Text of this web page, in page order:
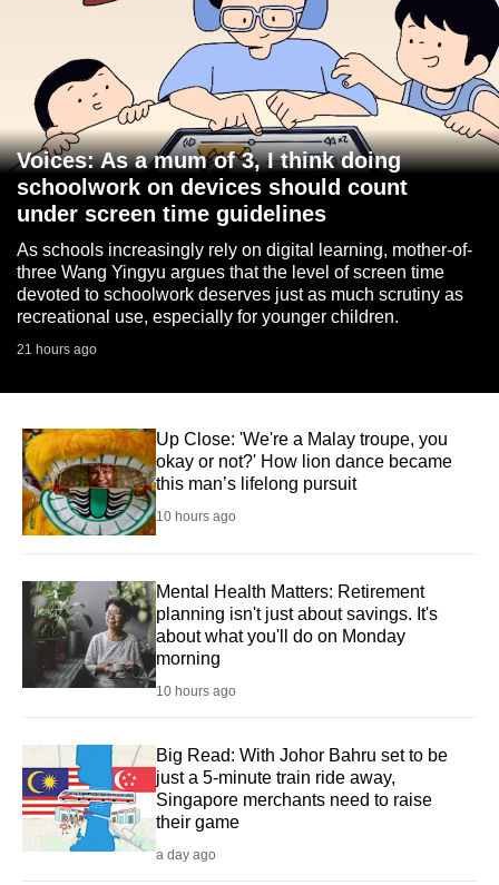
Voices: As a mum of 3, I think doing
schoolwork on devices should count
under screen time guidelines
As schools increasingly rely on digital learning, mother-of-
three Wang Yingyu argues that the level of screen time
devoted to schoolwork deserves just as much scrutiny as
recreational use, especially for younger children.
21 hours ago
Up Close: 'We're a Malay troupe, you
okay or not?' How lion dance became
this man’s lifelong pursuit
10 hours ago
Mental Health Matters: Retirement
planning isn't just about savings. It's
about what you'll do on Monday
morning
10 hours ago
Big Read: With Johor Bahru set to be
just a 5-minute train ride away,
Singapore merchants need to raise
their game
a day ago